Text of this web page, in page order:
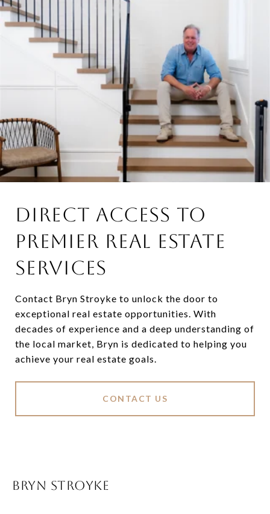
DIRECT ACCESS TO
PREMIER REAL ESTATE
SERVICES
Contact Bryn Stroyke to unlock the door to
exceptional real estate opportunities. With
decades of experience and a deep understanding of
the local market, Bryn is dedicated to helping you
achieve your real estate goals.
CONTACT US
BRYN STROYKE